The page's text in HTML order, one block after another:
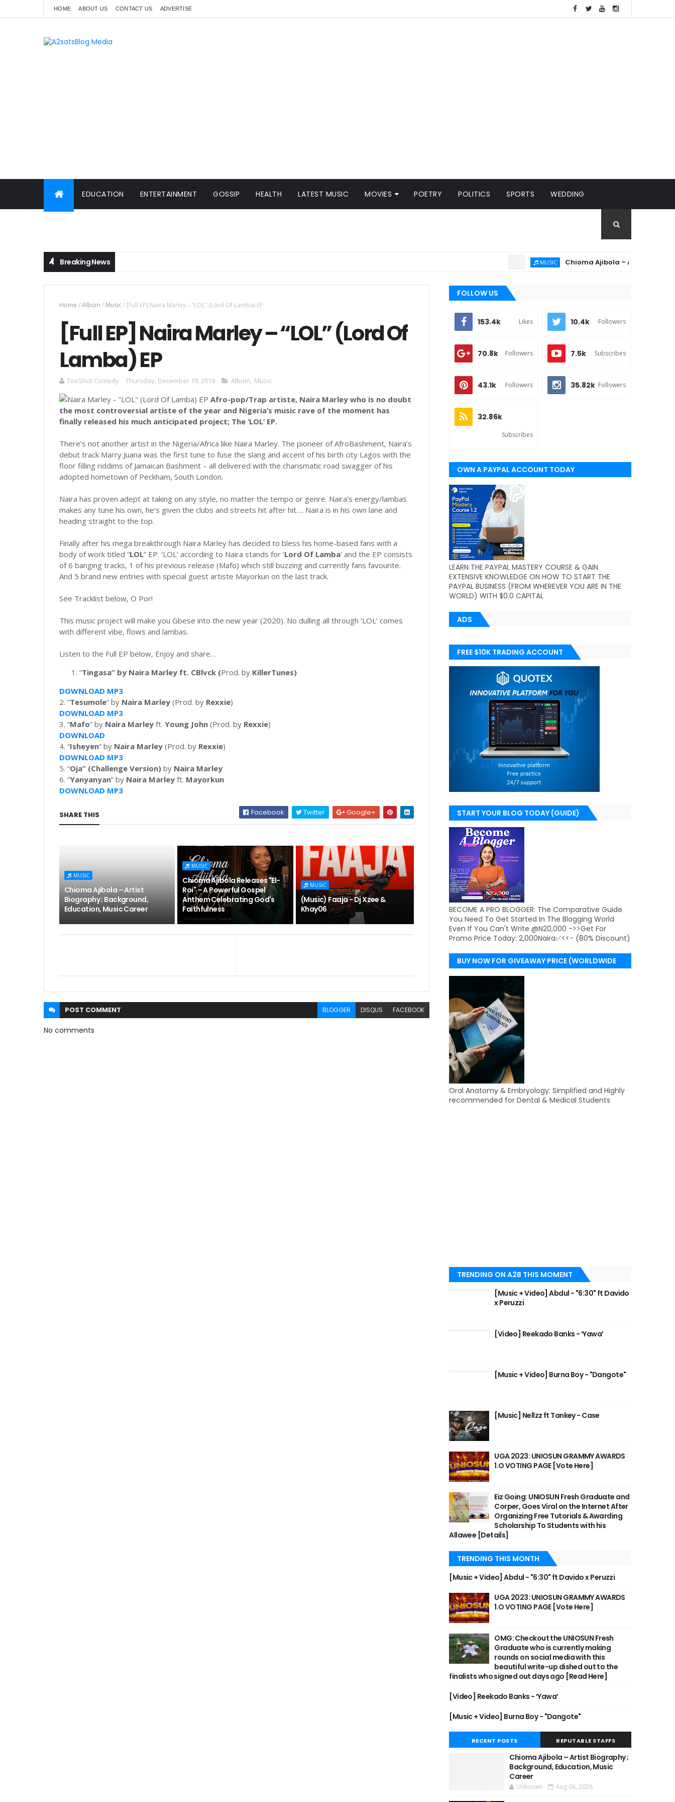
HOME ABOUT US CONTACT US ADVERTISE
EDUCATION ENTERTAINMENT GOSSIP HEALTH LATEST MUSIC MOVIES POETRY POLITICS SPORTS WEDDING
Breaking News Chioma Ajibola – Artist Biography ;
Home /Album / Music/ [Full EP] Naira Marley – “LOL” (Lord Of Lamba) EP
[Full EP] Naira Marley – “LOL” (Lord Of
Lamba) EP
TooShot Comedy Thursday, December 19, 2019 Album, Music
Afro-pop/Trap artiste, Naira Marley who is no doubt
the most controversial artiste of the year and Nigeria’s music rave of the moment has
finally released his much anticipated project; The ‘LOL‘ EP.
There’s not another artist in the Nigeria/Africa like Naira Marley. The pioneer of AfroBashment, Naira’s
debut track Marry Juana was the first tune to fuse the slang and accent of his birth city Lagos with the
floor filling riddims of Jamaican Bashment – all delivered with the charismatic road swagger of his
adopted hometown of Peckham, South London.
Naira has proven adept at taking on any style, no matter the tempo or genre. Naira’s energy/lambas
makes any tune his own, he’s given the clubs and streets hit after hit…. Naira is in his own lane and
heading straight to the top.
Finally after his mega breakthrough Naira Marley has decided to bless his home-based fans with a
body of work titled “LOL” EP. ‘LOL’ according to Naira stands for ‘Lord Of Lamba‘ and the EP consists
of 6 banging tracks, 1 of his previous release (Mafo) which still buzzing and currently fans favourite.
And 5 brand new entries with special guest artiste Mayorkun on the last track.
See Tracklist below, O Por!
This music project will make you Gbese into the new year (2020). No dulling all through ‘LOL’ comes
with different vibe, flows and lambas.
Listen to the Full EP below, Enjoy and share…
“Tingasa” by Naira Marley ft. CBlvck (Prod. by KillerTunes)
DOWNLOAD MP3
2. “Tesumole” by Naira Marley (Prod. by Rexxie)
DOWNLOAD MP3
3. “Mafo” by Naira Marley ft. Young John (Prod. by Rexxie)
DOWNLOAD
4. “Isheyen” by Naira Marley (Prod. by Rexxie)
DOWNLOAD MP3
5. “Oja” (Challenge Version) by Naira Marley
6. “Yanyanyan” by Naira Marley ft. Mayorkun
DOWNLOAD MP3
SHARE THIS Facebook Twitter Google+
MUSIC
Chioma Ajibola – Artist
Biography ; Background,
Education, Music Career
MUSIC
Chioma Ajibola Releases "El-
Roi" – A Powerful Gospel
Anthem Celebrating God's
Faithfulness
MUSIC
(Music) Faaja - Dj Xzee &
Khay06
POST COMMENT BLOGGER DISQUS FACEBOOK
No comments
FOLLOW US
153.4k Likes 10.4k Followers
70.8k Followers 7.5k Subscribes
43.1k Followers 35.82k Followers
32.86k
Subscribes
OWN A PAYPAL ACCOUNT TODAY
(WORLDWIDE)
LEARN THE PAYPAL MASTERY COURSE & GAIN
EXTENSIVE KNOWLEDGE ON HOW TO START THE
PAYPAL BUSINESS (FROM WHEREVER YOU ARE IN THE
WORLD) WITH $0.0 CAPITAL
ADS
FREE $10K TRADING ACCOUNT
START YOUR BLOG TODAY (GUIDE)
BECOME A PRO BLOGGER: The Comparative Guide
You Need To Get Started In The Blogging World
Even If You Can't Write @N20,000 ->>Get For
Promo Price Today: 2,000Naira✅<<- (80% Discount)
BUY NOW FOR GIVEAWAY PRICE (WORLDWIDE
DELIVERY)
Oral Anatomy & Embryology: Simplified and Highly
recommended for Dental & Medical Students
TRENDING ON A2B THIS MOMENT
[Music + Video] Abdul - "6:30" ft Davido
x Peruzzi
[Video] Reekado Banks - ‘Yawa’
[Music + Video] Burna Boy - "Dangote"
[Music] Nellzz ft Tankey - Case
UGA 2023: UNIOSUN GRAMMY AWARDS
1.O VOTING PAGE [Vote Here]
Eiz Going: UNIOSUN Fresh Graduate and
Corper, Goes Viral on the Internet After
Organizing Free Tutorials & Awarding
Scholarship To Students with his
Allawee [Details]
TRENDING THIS MONTH
[Music + Video] Abdul - "6:30" ft Davido x Peruzzi
UGA 2023: UNIOSUN GRAMMY AWARDS
1.O VOTING PAGE [Vote Here]
OMG: Checkout the UNIOSUN Fresh
Graduate who is currently making
rounds on social media with this
beautiful write-up dished out to the
finalists who signed out days ago [Read Here]
[Video] Reekado Banks - ‘Yawa’
[Music + Video] Burna Boy - "Dangote"
RECENT POSTS REPUTABLE STAFFS
Chioma Ajibola – Artist Biography ;
Background, Education, Music
Career
Unknown Aug 06, 2026